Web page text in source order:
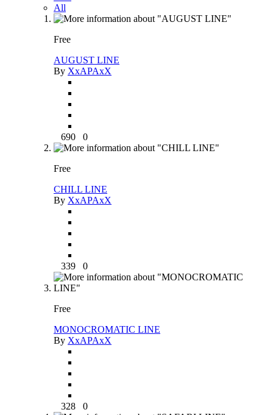
All
Free
AUGUST LINE
By XxAPAxX
690 0
Free
CHILL LINE
By XxAPAxX
339 0
Free
MONOCROMATIC LINE
By XxAPAxX
328 0